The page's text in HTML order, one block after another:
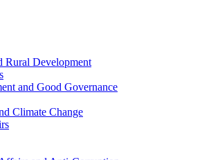
Rural Development
and Good Governance
Climate Change